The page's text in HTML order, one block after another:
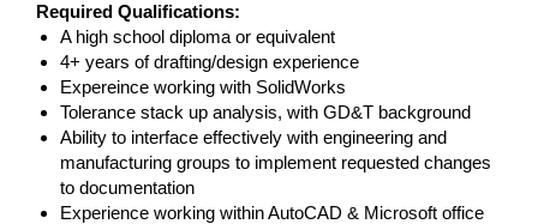
Required Qualifications:
A high school diploma or equivalent
4+ years of drafting/design experience
Expereince working with SolidWorks
Tolerance stack up analysis, with GD&T background
Ability to interface effectively with engineering and
manufacturing groups to implement requested changes
to documentation
Experience working within AutoCAD & Microsoft office